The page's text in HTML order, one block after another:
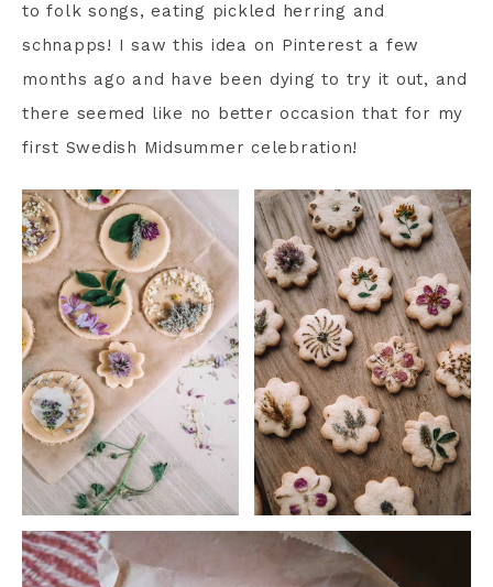
to folk songs, eating pickled herring and
schnapps! I saw this idea on Pinterest a few
months ago and have been dying to try it out, and
there seemed like no better occasion that for my
first Swedish Midsummer celebration!